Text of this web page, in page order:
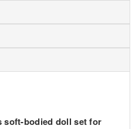
soft-bodied doll set for